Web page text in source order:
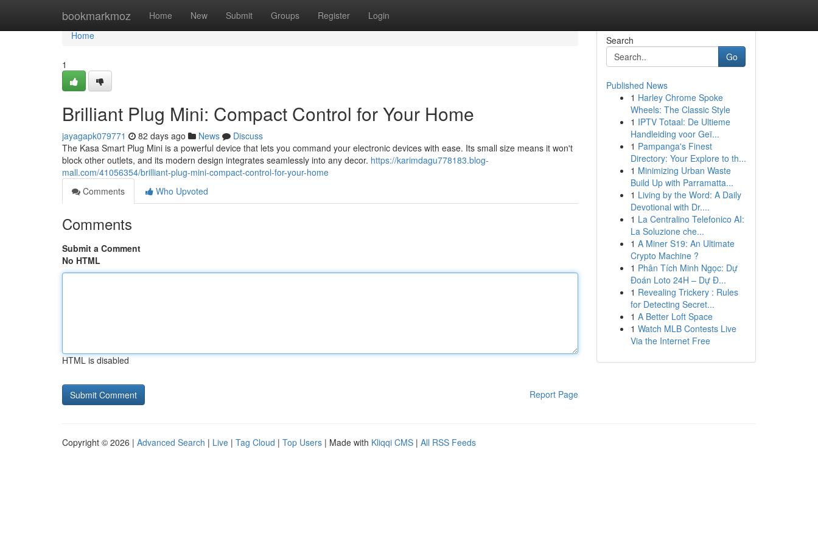
bookmarkmoz Home New Submit Groups Register Login
Home
Home
1
Brilliant Plug Mini: Compact Control for Your Home
jayagapk079771 82 days ago News
Discuss
The Kasa Smart Plug Mini is a powerful device that lets you command your electronic devices with ease. Its small size means it won't
block other outlets, and its modern design integrates seamlessly into any decor. https://karimdagu778183.blog-
mall.com/41056354/brilliant-plug-mini-compact-control-for-your-home
Comments
Who Upvoted
Comments
Submit a Comment
No HTML
HTML is disabled
Report Page
Search
Go
Published News
1 Harley Chrome Spoke
Wheels: The Classic Style
1 IPTV Totaal: De Ultieme
Handleiding voor Geï...
1 Pampanga's Finest
Directory: Your Explore to th...
1 Minimizing Urban Waste
Build Up with Parramatta...
1 Living by the Word: A Daily
Devotional with Dr....
1 La Centralino Telefonico AI:
La Soluzione che...
1 A Miner S19: An Ultimate
Crypto Machine ?
1 Phân Tích Minh Ngọc: Dự
Đoán Loto 24H – Dự Đ...
1 Revealing Trickery : Rules
for Detecting Secret...
1 A Better Loft Space
1 Watch MLB Contests Live
Via the Internet Free
Copyright © 2026 | Advanced Search | Live | Tag Cloud | Top Users | Made with Kliqqi CMS | All RSS Feeds